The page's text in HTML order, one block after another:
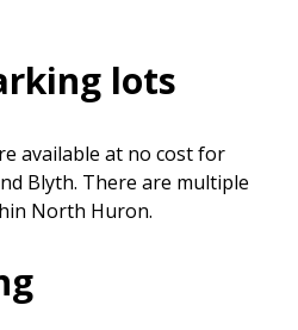
lots
available at no cost for
Blyth. There are multiple
North Huron.